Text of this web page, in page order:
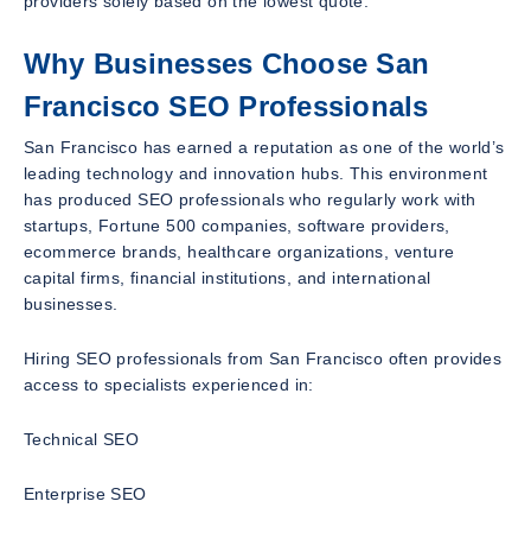
Why Businesses Choose San
Francisco SEO Professionals
San Francisco has earned a reputation as one of the world’s
leading technology and innovation hubs. This environment
has produced SEO professionals who regularly work with
startups, Fortune 500 companies, software providers,
ecommerce brands, healthcare organizations, venture
capital firms, financial institutions, and international
businesses.
Hiring SEO professionals from San Francisco often provides
access to specialists experienced in:
Technical SEO
Enterprise SEO